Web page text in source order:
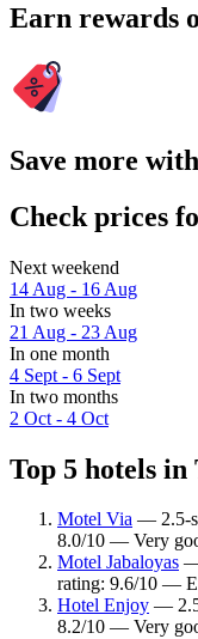
Earn rewards
Save more
Check prices
Next weekend
14 Aug - 16 Aug
In two weeks
21 Aug - 23 Aug
In one month
4 Sept - 6 Sept
In two months
2 Oct - 4 Oct
Top 5 hotels
Motel Via — 2.5-
8.0/10 — Very
Motel Jabaloyas —
rating: 9.6/10 —
Hotel Enjoy —
8.2/10 — Very